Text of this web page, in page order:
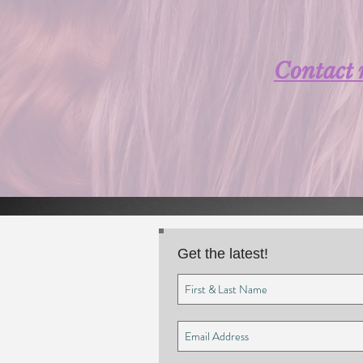
Contact
Get the latest!